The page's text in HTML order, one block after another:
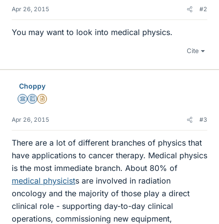
Apr 26, 2015 #2
You may want to look into medical physics.
Cite
Choppy
Science Advisor
Education Advisor
Insights Author
Apr 26, 2015 #3
There are a lot of different branches of physics that
have applications to cancer therapy. Medical physics
is the most immediate branch. About 80% of
medical physicists are involved in radiation
oncology and the majority of those play a direct
clinical role - supporting day-to-day clinical
operations, commissioning new equipment,